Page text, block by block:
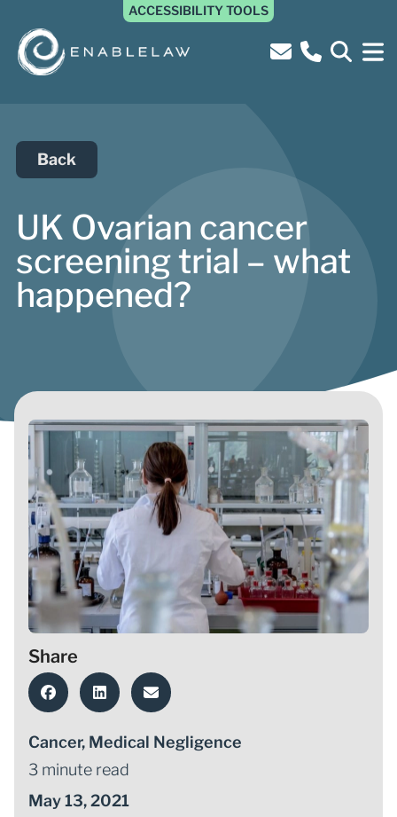
ACCESSIBILITY TOOLS
Back
UK Ovarian cancer
screening trial – what
happened?
Share
Cancer, Medical Negligence
3 minute read
May 13, 2021